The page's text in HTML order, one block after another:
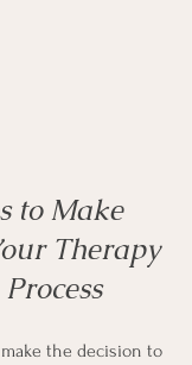
to Make
Therapy
the decision to